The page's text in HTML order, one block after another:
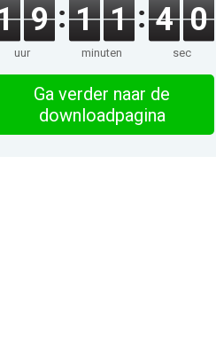
9
uur
1 1
minuten
4 0
sec
Ga verder naar de
downloadpagina